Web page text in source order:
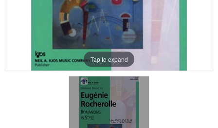
Tap to expand